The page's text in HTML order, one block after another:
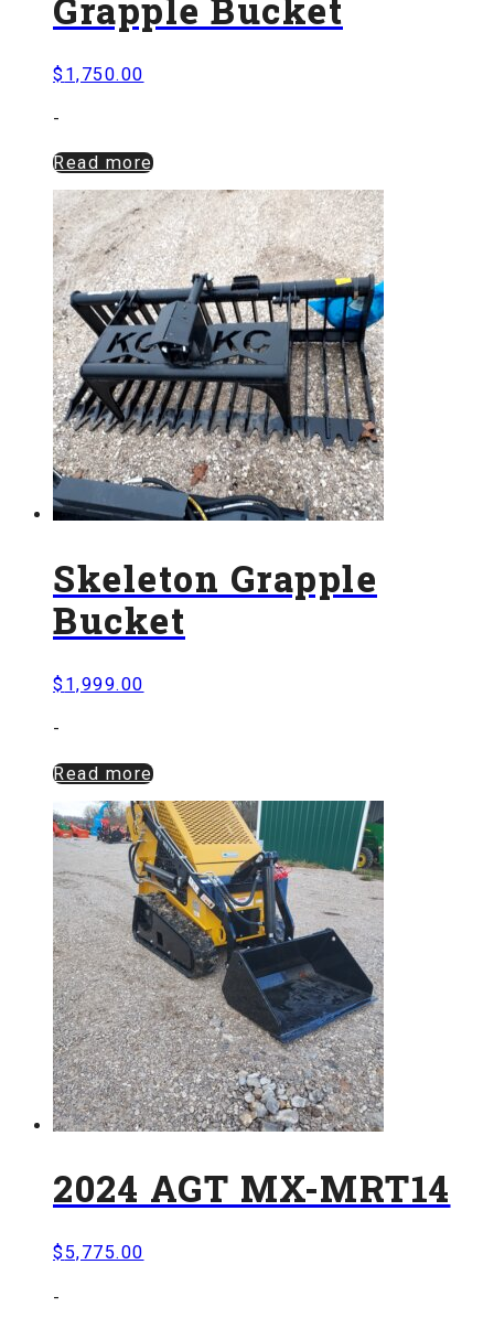
Grapple Bucket
$1,750.00
-
Read more
Skeleton Grapple
Bucket
$1,999.00
-
Read more
2024 AGT MX-MRT14
$5,775.00
-